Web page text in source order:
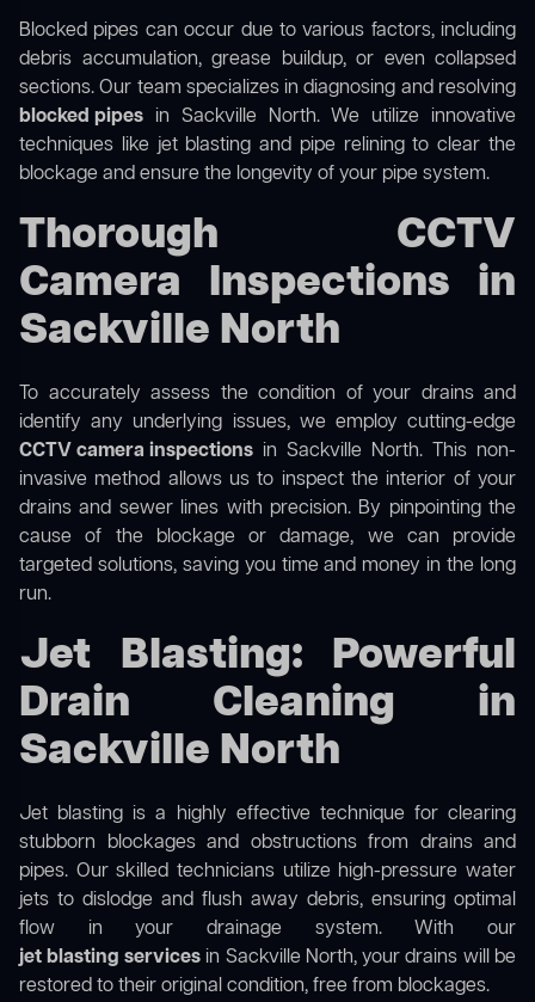
Blocked pipes can occur due to various factors, including
debris accumulation, grease buildup, or even collapsed
sections. Our team specializes in diagnosing and resolving
blocked pipes in Sackville North. We utilize innovative
techniques like jet blasting and pipe relining to clear the
blockage and ensure the longevity of your pipe system.
Thorough CCTV
Camera Inspections in
Sackville North
To accurately assess the condition of your drains and
identify any underlying issues, we employ cutting-edge
CCTV camera inspections in Sackville North. This non-
invasive method allows us to inspect the interior of your
drains and sewer lines with precision. By pinpointing the
cause of the blockage or damage, we can provide
targeted solutions, saving you time and money in the long
run.
Jet Blasting: Powerful
Drain Cleaning in
Sackville North
Jet blasting is a highly effective technique for clearing
stubborn blockages and obstructions from drains and
pipes. Our skilled technicians utilize high-pressure water
jets to dislodge and flush away debris, ensuring optimal
flow in your drainage system. With our
jet blasting services in Sackville North, your drains will be
restored to their original condition, free from blockages.